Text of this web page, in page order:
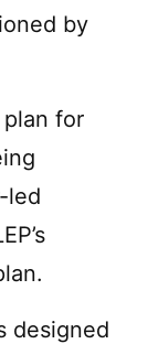
by
for
led
designed